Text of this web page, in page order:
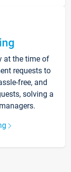
at the time of
requests to
free, and
solving a